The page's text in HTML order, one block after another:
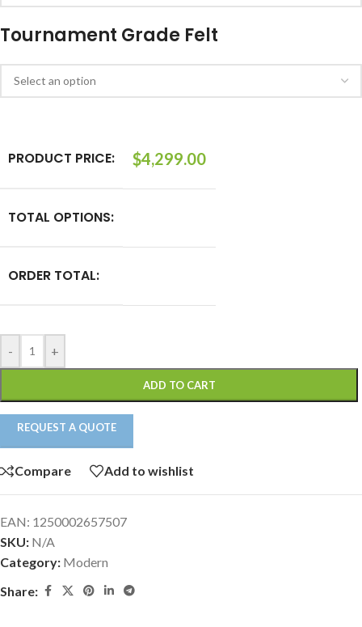
Tournament Grade Felt
PRODUCT PRICE: $4,299.00
TOTAL OPTIONS:
ORDER TOTAL:
- +
ADD TO CART
REQUEST A QUOTE
Compare Add to wishlist
EAN: 1250002657507
SKU: N/A
Category: Modern
Share: